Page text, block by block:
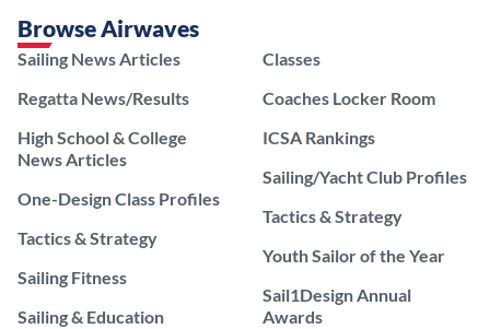
Browse Airwaves
Sailing News Articles
Regatta News/Results
High School & College
News Articles
One-Design Class Profiles
Tactics & Strategy
Sailing Fitness
Sailing & Education
Classes
Coaches Locker Room
ICSA Rankings
Sailing/Yacht Club Profiles
Tactics & Strategy
Youth Sailor of the Year
Sail1Design Annual
Awards